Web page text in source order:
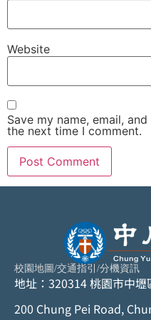
Website
Save my name, email,
the next time I comment.
校園地圖/交通指引 /分機資訊
地址：320314 桃園市中
200 Chung Pei Road,